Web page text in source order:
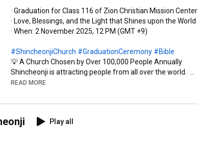
· Graduation for Class 116 of Zion Christian Mission Center
· Love, Blessings, and the Light that Shines upon the World
· When: 2 November 2025, 12 PM (GMT +9)
#ShincheonjiChurch #GraduationCeremony #Bible
💡 A Church Chosen by Over 100,000 People Annually
Shincheonji is attracting people from all over the world.
2019: 103,764 graduates
2023: 108,084 graduates
2025:  59,192 graduates
READ MORE
Play all